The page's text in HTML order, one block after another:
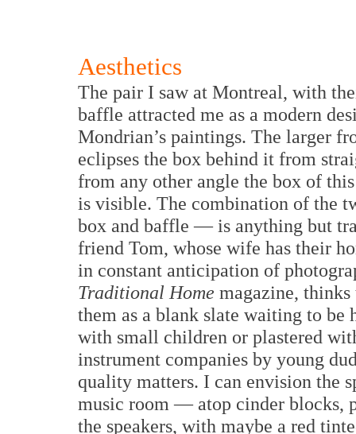
Aesthetics
The pair I saw at Montreal, with
baffle attracted me as a modern
Mondrian’s paintings. The larger
eclipses the box behind it from
from any other angle the box of
is visible. The combination of the
box and baffle — is anything but
friend Tom, whose wife has their
in constant anticipation of
Traditional Home magazine, thinks
them as a blank slate waiting to be
with small children or plastered
instrument companies by young
quality matters. I can envision the
music room — atop cinder blocks,
the speakers, with maybe a red